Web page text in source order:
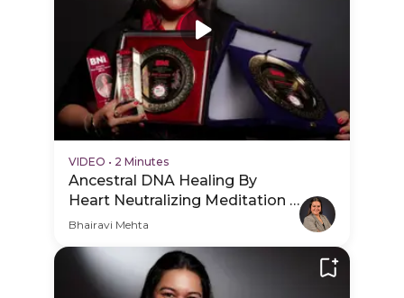
VIDEO • 2 Minutes
Ancestral DNA Healing By
Heart Neutralizing Meditation -
Hero Video
Bhairavi Mehta